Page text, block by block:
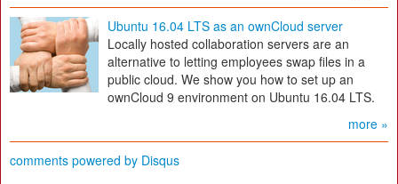
Ubuntu 16.04 LTS as an ownCloud server
Locally hosted collaboration servers are an
alternative to letting employees swap files in a
public cloud. We show you how to set up an
ownCloud 9 environment on Ubuntu 16.04 LTS.
more »
comments powered by Disqus